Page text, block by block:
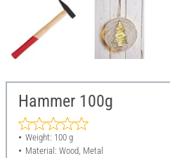
Hammer 100g
Weight: 100 g
Material: Wood, Metal